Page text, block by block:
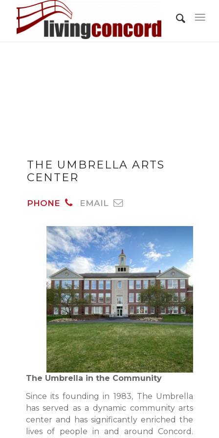
THE UMBRELLA ARTS
CENTER
PHONE EMAIL
The Umbrella in the Community
Since its founding in 1983, The Umbrella
has served as a dynamic community arts
center and has significantly enriched the
lives of people in and around Concord.